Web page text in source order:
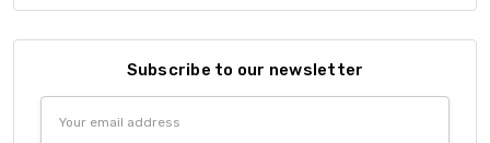
Subscribe to our newsletter